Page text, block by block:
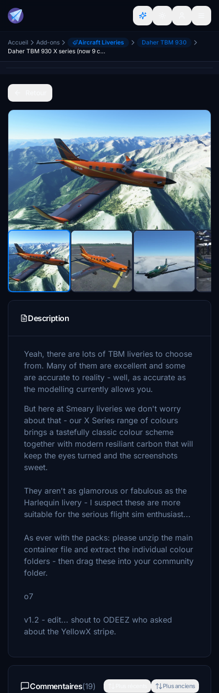
Accueil Add-ons Aircraft Liveries
Daher TBM 930
Daher TBM 930 X series (now 9 colours)
Description
Yeah, there are lots of TBM liveries to choose
from. Many of them are excellent and some
are accurate to reality - well, as accurate as
the modelling currently allows you.
But here at Smeary liveries we don't worry
about that - our X Series range of colours
brings a tastefully classic colour scheme
together with modern resiliant carbon that will
keep the eyes turned and the screenshots
sweet.
They aren't as glamorous or fabulous as the
Harlequin livery - I suspect these are more
suitable for the serious flight sim enthusiast...
As ever with the packs: please unzip the main
container file and extract the individual colour
folders - then drag these into your community
folder.
o7
v1.2 - edit... shout to ODEEZ who asked
about the YellowX stripe.
Commentaires(19) Plus anciens